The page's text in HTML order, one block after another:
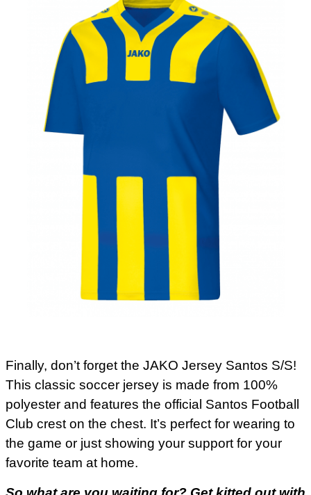
Finally, don’t forget the JAKO Jersey Santos S/S!
This classic soccer jersey is made from 100%
polyester and features the official Santos Football
Club crest on the chest. It’s perfect for wearing to
the game or just showing your support for your
favorite team at home.